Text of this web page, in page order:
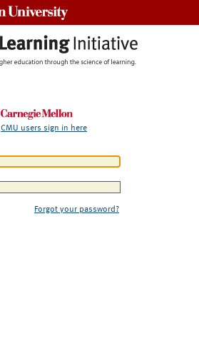
CMU users sign in here
Forgot your password?